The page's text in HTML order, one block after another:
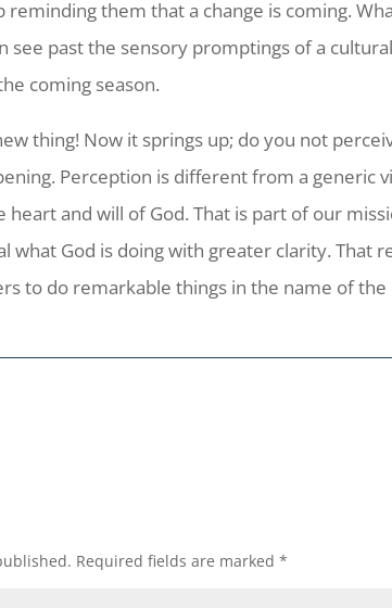
reminding them that a change is coming.
see past the sensory promptings of a
coming season.
thing! Now it springs up; do you not
Perception is different from a generic
heart and will of God. That is part of our
what God is doing with greater clarity.
to do remarkable things in the name of the
Required fields are marked*